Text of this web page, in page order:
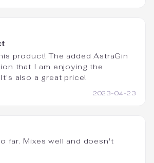
product! The added AstraGin
that I am enjoying the
also a great price!
2023-04-23
far. Mixes well and doesn't